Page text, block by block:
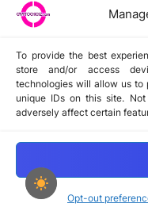
To provide the best
store and/or access
technologies will allow us to
unique IDs on this site.
adversely affect certain
Opt-out
Bits & Bytes
Disclaimer
Copyright ©